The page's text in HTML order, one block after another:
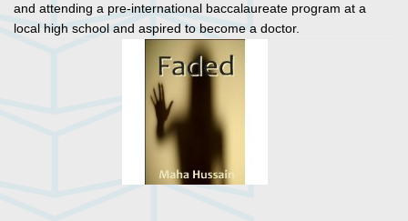
and attending a pre-international baccalaureate program at a
local high school and aspired to become a doctor.